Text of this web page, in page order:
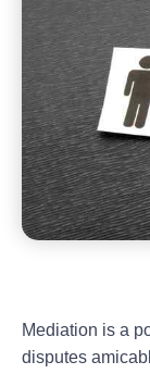
Mediation is a
disputes